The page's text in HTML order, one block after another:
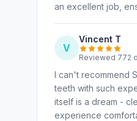
an excellent job,
V
Vincent T
Reviewed 772
I can't recommend
teeth with such
itself is a dream -
experience